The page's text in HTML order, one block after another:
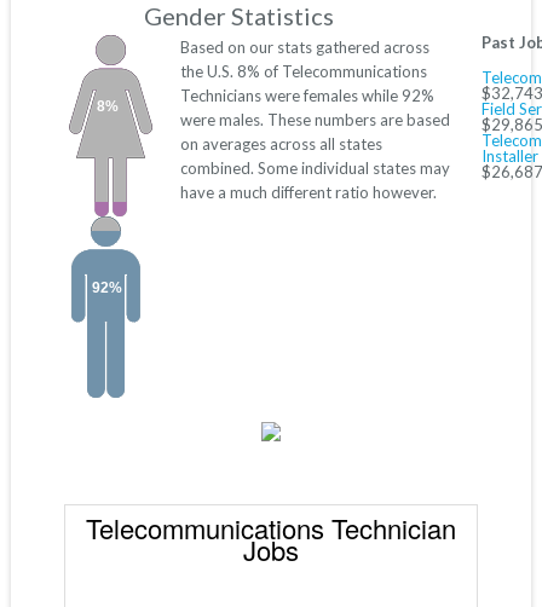
Gender Statistics
8%
92%
Based on our stats gathered across
the U.S. 8% of Telecommunications
Technicians were females while 92%
were males. These numbers are based
on averages across all states
combined. Some individual states may
have a much different ratio however.
Past
Field
Telecommunications Technician
Jobs